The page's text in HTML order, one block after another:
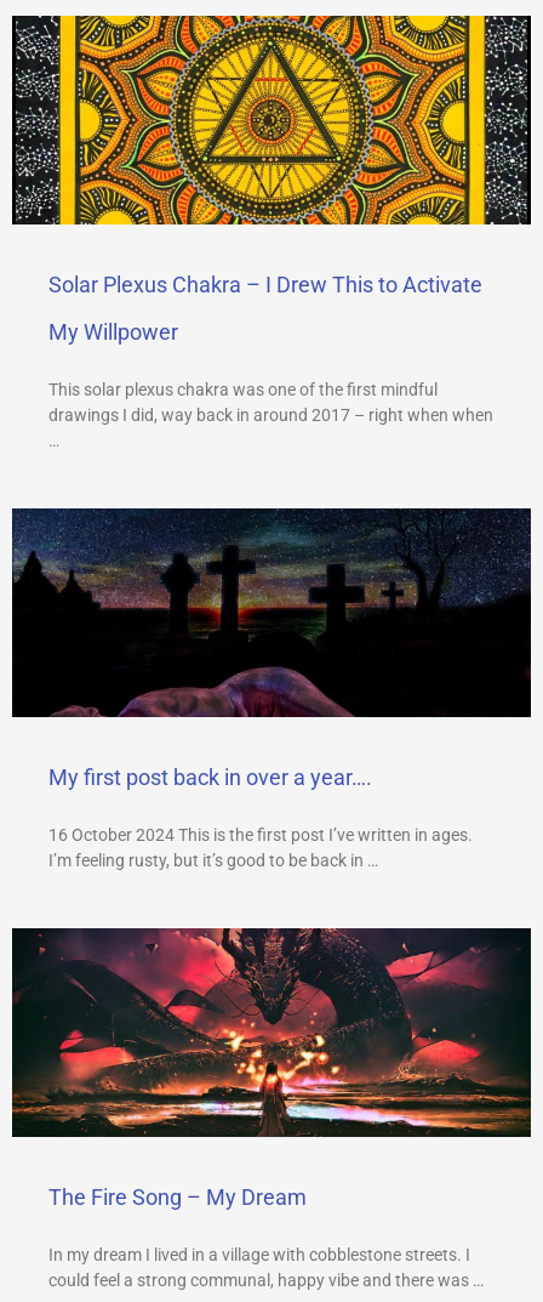
Solar Plexus Chakra – I Drew This to Activate
My Willpower
This solar plexus chakra was one of the first mindful
drawings I did, way back in around 2017 – right when when
…
My first post back in over a year….
16 October 2024 This is the first post I’ve written in ages.
I’m feeling rusty, but it’s good to be back in …
The Fire Song – My Dream
In my dream I lived in a village with cobblestone streets. I
could feel a strong communal, happy vibe and there was …